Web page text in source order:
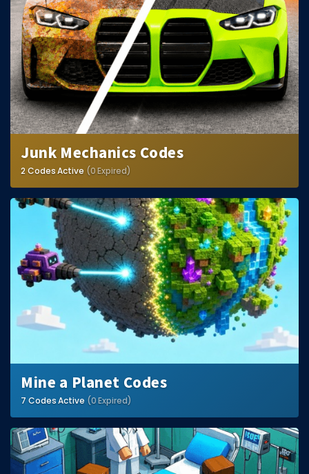
Face Codes
Sort by Category
RESOURCES
Guides
Fix Errors
Junk Mechanics Codes
2 Codes Active (0 Expired)
Mine a Planet Codes
7 Codes Active (0 Expired)